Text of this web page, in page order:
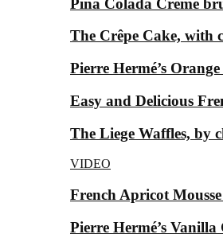
The Crêpe Cake, with
Pierre Hermé’s
Easy and Delicious
The Liege Waffles, by
VIDEO
French Apricot
Pierre Hermé’s Vanilla